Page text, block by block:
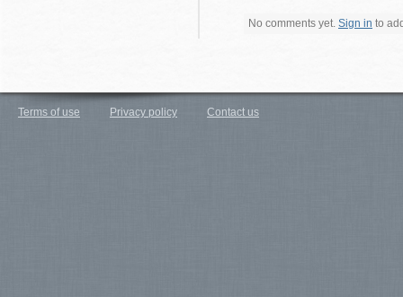
No comments yet. Sign in to
Terms of use Privacy policy Contact us